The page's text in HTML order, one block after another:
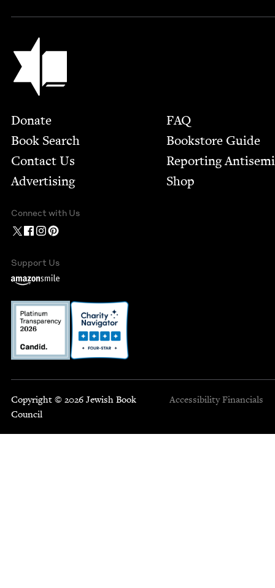
Jewish Book Council
Footer
Donate
Book Search
Contact Us
Advertising
FAQ
Bookstore Guide
Report­ing
Shop
Connect with Us
Support Us
Copyright © 2026 Jewish Book
Council
Accessibility Financials